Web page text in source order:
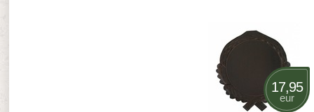
17,95
eur